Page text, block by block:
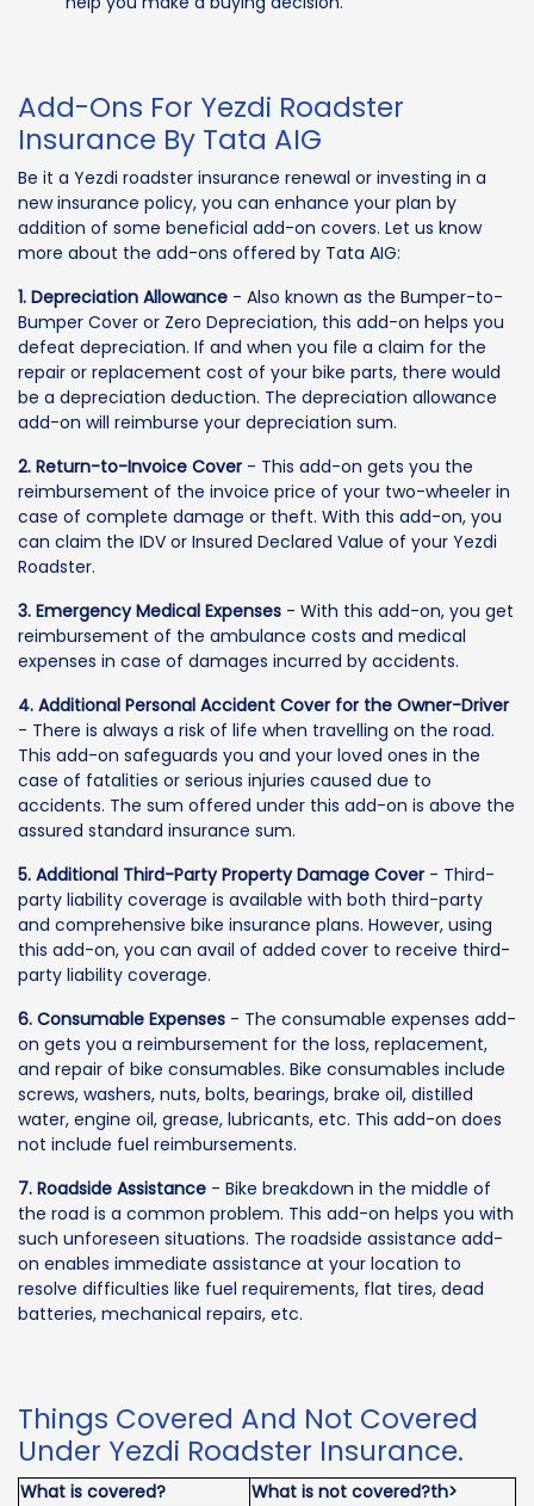
Add-Ons For Yezdi Roadster
Insurance By Tata AIG
Be it a Yezdi roadster insurance renewal or investing in a
new insurance policy, you can enhance your plan by
addition of some beneficial add-on covers. Let us know
more about the add-ons offered by Tata AIG:
1. Depreciation Allowance - Also known as the Bumper-to-
Bumper Cover or Zero Depreciation, this add-on helps you
defeat depreciation. If and when you file a claim for the
repair or replacement cost of your bike parts, there would
be a depreciation deduction. The depreciation allowance
add-on will reimburse your depreciation sum.
2. Return-to-Invoice Cover - This add-on gets you the
reimbursement of the invoice price of your two-wheeler in
case of complete damage or theft. With this add-on, you
can claim the IDV or Insured Declared Value of your Yezdi
Roadster.
3. Emergency Medical Expenses - With this add-on, you get
reimbursement of the ambulance costs and medical
expenses in case of damages incurred by accidents.
4. Additional Personal Accident Cover for the Owner-Driver
- There is always a risk of life when travelling on the road.
This add-on safeguards you and your loved ones in the
case of fatalities or serious injuries caused due to
accidents. The sum offered under this add-on is above the
assured standard insurance sum.
5. Additional Third-Party Property Damage Cover - Third-
party liability coverage is available with both third-party
and comprehensive bike insurance plans. However, using
this add-on, you can avail of added cover to receive third-
party liability coverage.
6. Consumable Expenses - The consumable expenses add-
on gets you a reimbursement for the loss, replacement,
and repair of bike consumables. Bike consumables include
screws, washers, nuts, bolts, bearings, brake oil, distilled
water, engine oil, grease, lubricants, etc. This add-on does
not include fuel reimbursements.
7. Roadside Assistance - Bike breakdown in the middle of
the road is a common problem. This add-on helps you with
such unforeseen situations. The roadside assistance add-
on enables immediate assistance at your location to
resolve difficulties like fuel requirements, flat tires, dead
batteries, mechanical repairs, etc.
Things Covered And Not Covered
Under Yezdi Roadster Insurance.
What is covered?
What is not covered?th>